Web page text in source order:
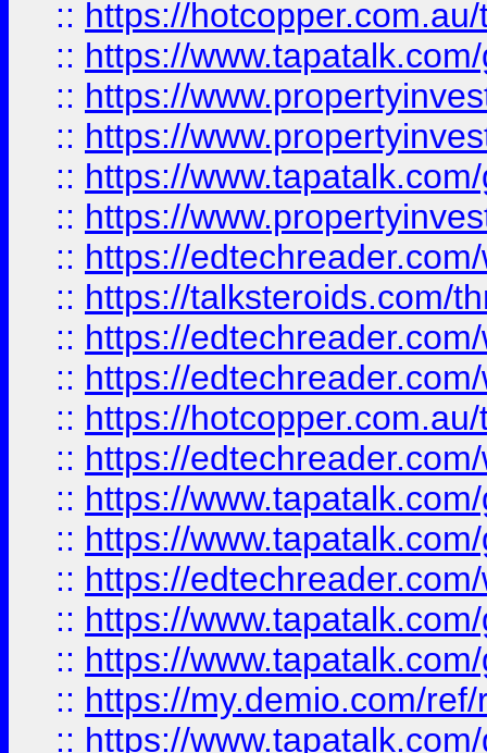
:: https://
:: https://
:: https://
:: https://
:: https://
:: https://
:: https://
:: https://talksteroids.com/
:: https://
:: https://
:: https://
:: https://
:: https://
:: https://
:: https://
:: https://
:: https://
:: https://my.demio.com/
:: https://